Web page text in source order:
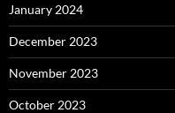
January 2024
December 2023
November 2023
October 2023